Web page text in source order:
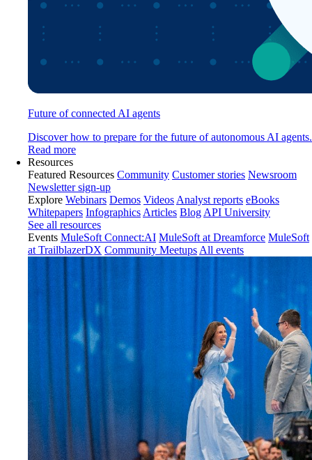
Future of connected AI agents
Discover how to prepare for the future of autonomous AI agents.
Read more
Resources
Featured Resources Community Customer stories Newsroom
Newsletter sign-up
Explore Webinars Demos Videos Analyst reports eBooks
Whitepapers Infographics Articles Blog API University
See all resources
Events MuleSoft Connect:AI MuleSoft at Dreamforce MuleSoft
at TrailblazerDX Community Meetups All events